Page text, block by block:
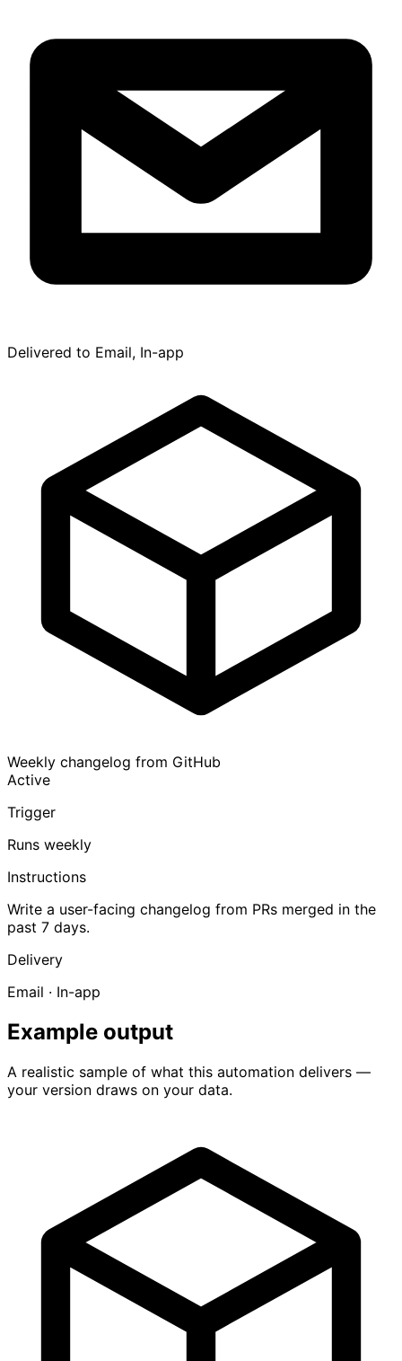
Delivered to Email, In-app
Weekly changelog from GitHub
Active
Trigger
Runs weekly
Instructions
Write a user-facing changelog from PRs merged in the
past 7 days.
Delivery
Email · In-app
Example output
A realistic sample of what this automation delivers —
your version draws on your data.